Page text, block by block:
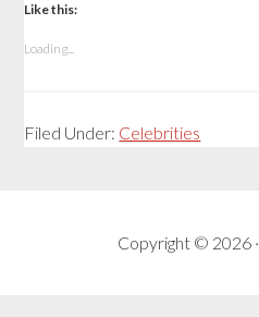
Like this:
Loading...
Filed Under: Celebrities
Copyright © 2026 ·